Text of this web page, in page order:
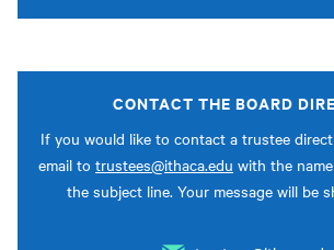
CONTACT THE BOARD
If you would like to contact a trustee
email to trustees@ithaca.edu with the
the subject line. Your message will be